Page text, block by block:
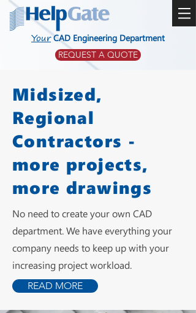
Your CAD Engineering Department
REQUEST A QUOTE
Midsized,
Regional
Contractors -
more projects,
more drawings
No need to create your own CAD
department. We have everything your
company needs to keep up with your
increasing project workload.
READ MORE